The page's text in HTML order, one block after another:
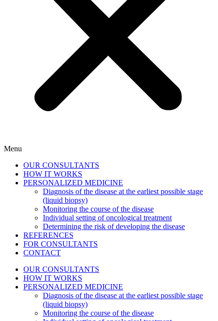
Menu
OUR CONSULTANTS
HOW IT WORKS
PERSONALIZED MEDICINE
Diagnosis of the disease at the earliest possible stage
(liquid biopsy)
Monitoring the course of the disease
Individual setting of oncological treatment
Determining the risk of developing the disease
REFERENCES
FOR CONSULTANTS
CONTACT
OUR CONSULTANTS
HOW IT WORKS
PERSONALIZED MEDICINE
Diagnosis of the disease at the earliest possible stage
(liquid biopsy)
Monitoring the course of the disease